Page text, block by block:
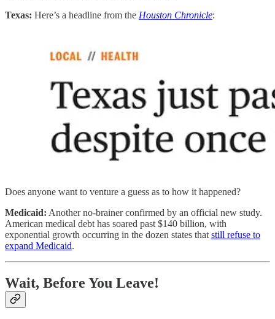
Texas: Here’s a headline from the Houston Chronicle:
Does anyone want to venture a guess as to how it happened?
Medicaid: Another no-brainer confirmed by an official new study.
American medical debt has soared past $140 billion, with
exponential growth occurring in the dozen states that still refuse to
expand Medicaid.
Wait, Before You Leave!